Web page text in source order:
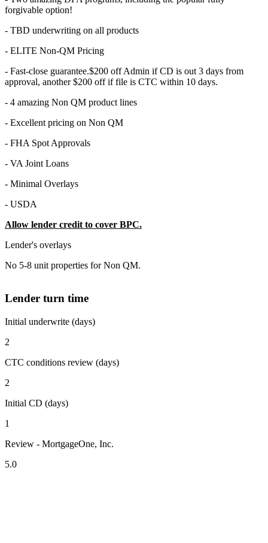
forgivable option!
- TBD underwriting on all products
- ELITE Non-QM Pricing
- Fast-close guarantee.$200 off Admin if CD is out 3 days from
approval, another $200 off if file is CTC within 10 days.
- 4 amazing Non QM product lines
- Excellent pricing on Non QM
- FHA Spot Approvals
- VA Joint Loans
- Minimal Overlays
- USDA
Allow lender credit to cover BPC.
Lender's overlays
No 5-8 unit properties for Non QM.
Lender turn time
Initial underwrite (days)
2
CTC conditions review (days)
2
Initial CD (days)
1
Review - MortgageOne, Inc.
5.0